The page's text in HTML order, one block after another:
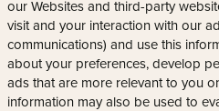
our Websites and third-party
visit and your interaction with our
communications) and use this
about your preferences, develop
ads that are more relevant to you
information may also be used to